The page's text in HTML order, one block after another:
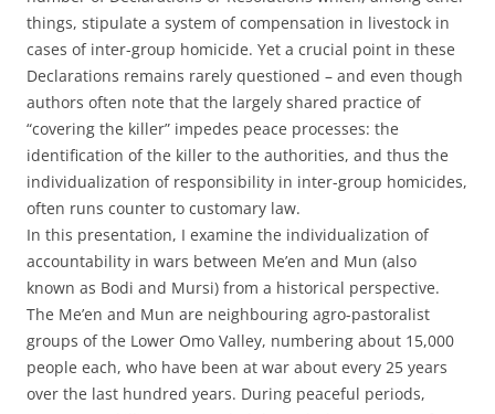
things, stipulate a system of compensation in livestock in
cases of inter-group homicide. Yet a crucial point in these
Declarations remains rarely questioned – and even though
authors often note that the largely shared practice of
“covering the killer” impedes peace processes: the
identification of the killer to the authorities, and thus the
individualization of responsibility in inter-group homicides,
often runs counter to customary law.
In this presentation, I examine the individualization of
accountability in wars between Me’en and Mun (also
known as Bodi and Mursi) from a historical perspective.
The Me’en and Mun are neighbouring agro-pastoralist
groups of the Lower Omo Valley, numbering about 15,000
people each, who have been at war about every 25 years
over the last hundred years. During peaceful periods,